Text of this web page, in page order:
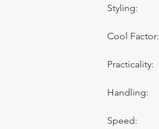
Styling:
Cool Factor:
Practicality:
Handling:
Speed: